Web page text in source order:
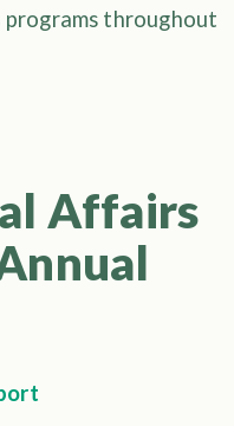
programs throughout
Affairs